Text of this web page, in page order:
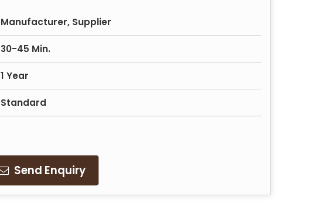
Manufacturer, Supplier
30-45 Min.
1 Year
Standard
Send Enquiry